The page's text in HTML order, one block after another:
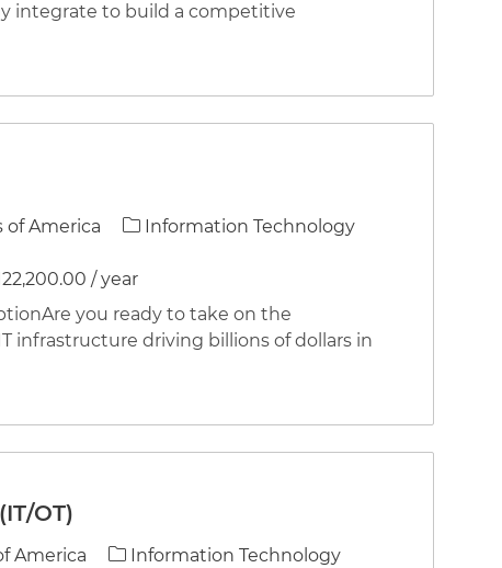
integrate to build a competitive
of America Category
Information Technology
/ year
you ready to take on the
infrastructure driving billions of dollars in
OT)
America Category
Information Technology